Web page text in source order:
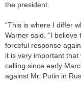
the president.
“This is where I differ
Warner said. “I
forceful response
it is very important
calling since early
against Mr. Putin in